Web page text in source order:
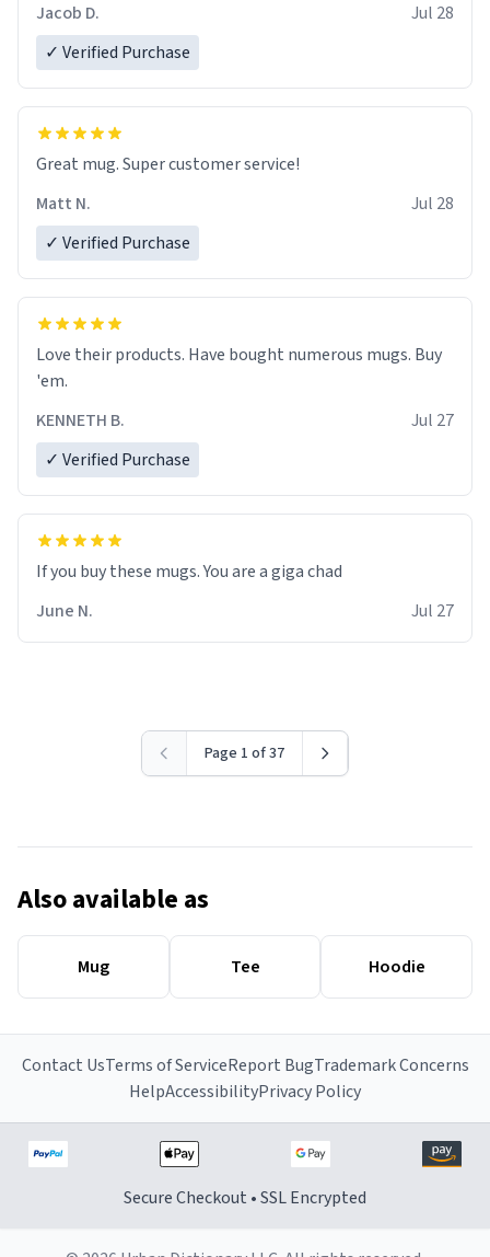
Jacob D.
Jul 28
✓ Verified Purchase
Great mug. Super customer service!
Matt N.
Jul 28
✓ Verified Purchase
Love their products. Have bought numerous mugs. Buy
'em.
KENNETH B.
Jul 27
✓ Verified Purchase
June N.
Jul 27
Page 1 of 37
Also available as
Mug Tee Hoodie
Contact UsTerms of ServiceReport BugTrademark Concerns
HelpAccessibilityPrivacy Policy
Secure Checkout • SSL Encrypted